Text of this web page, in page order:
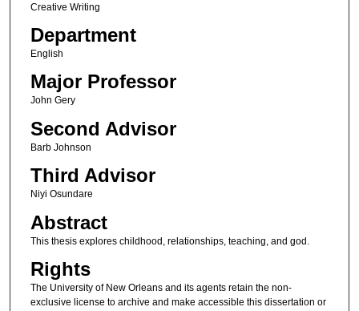
Creative Writing
Department
English
Major Professor
John Gery
Second Advisor
Barb Johnson
Third Advisor
Niyi Osundare
Abstract
This thesis explores childhood, relationships, teaching, and god.
Rights
The University of New Orleans and its agents retain the non-
exclusive license to archive and make accessible this dissertation or